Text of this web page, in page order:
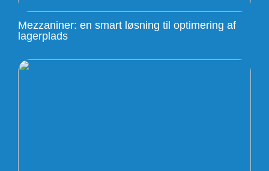
Mezzaniner: en smart løsning til optimering af
lagerplads